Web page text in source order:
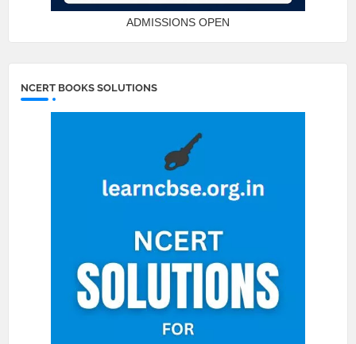
ADMISSIONS OPEN
NCERT BOOKS SOLUTIONS